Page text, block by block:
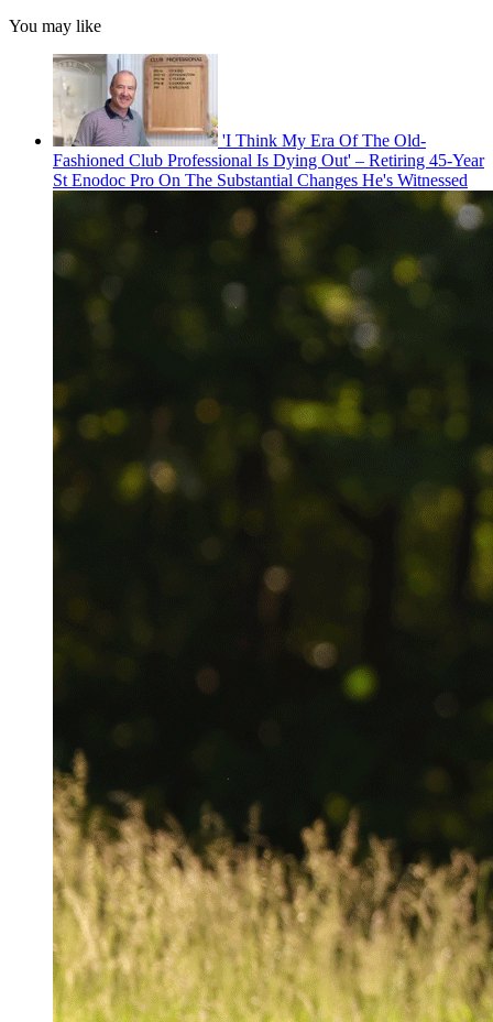
You may like
'I Think My Era Of The Old-
Fashioned Club Professional Is Dying Out' – Retiring 45-Year
St Enodoc Pro On The Substantial Changes He's Witnessed